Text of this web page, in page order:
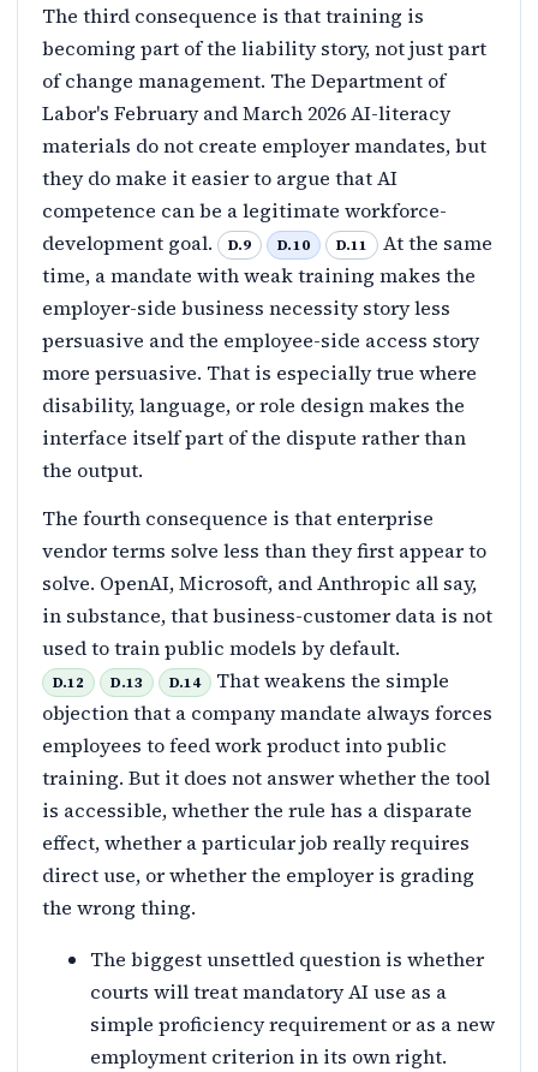
The third consequence is that training is
becoming part of the liability story, not just part
of change management. The Department of
Labor's February and March 2026 AI-literacy
materials do not create employer mandates, but
they do make it easier to argue that AI
competence can be a legitimate workforce-
development goal.
D.9 D.10 D.11
At the same
time, a mandate with weak training makes the
employer-side business necessity story less
persuasive and the employee-side access story
more persuasive. That is especially true where
disability, language, or role design makes the
interface itself part of the dispute rather than
the output.
The fourth consequence is that enterprise
vendor terms solve less than they first appear to
solve. OpenAI, Microsoft, and Anthropic all say,
in substance, that business-customer data is not
used to train public models by default.
D.12 D.13 D.14
That weakens the simple
objection that a company mandate always forces
employees to feed work product into public
training. But it does not answer whether the tool
is accessible, whether the rule has a disparate
effect, whether a particular job really requires
direct use, or whether the employer is grading
the wrong thing.
The biggest unsettled question is whether
courts will treat mandatory AI use as a
simple proficiency requirement or as a new
employment criterion in its own right.